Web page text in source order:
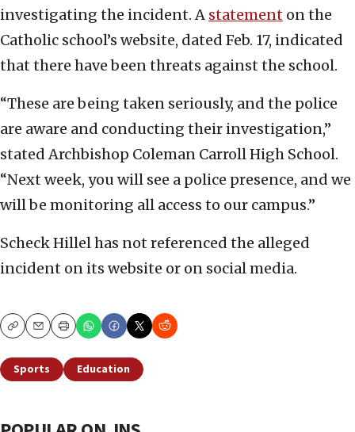
investigating the incident. A statement on the
Catholic school’s website, dated Feb. 17, indicated
that there have been threats against the school.
“These are being taken seriously, and the police
are aware and conducting their investigation,”
stated Archbishop Coleman Carroll High School.
“Next week, you will see a police presence, and we
will be monitoring all access to our campus.”
Scheck Hillel has not referenced the alleged
incident on its website or on social media.
CopyEmailPrint
Sports Education